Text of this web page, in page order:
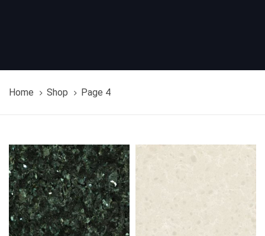
Home Shop Page 4